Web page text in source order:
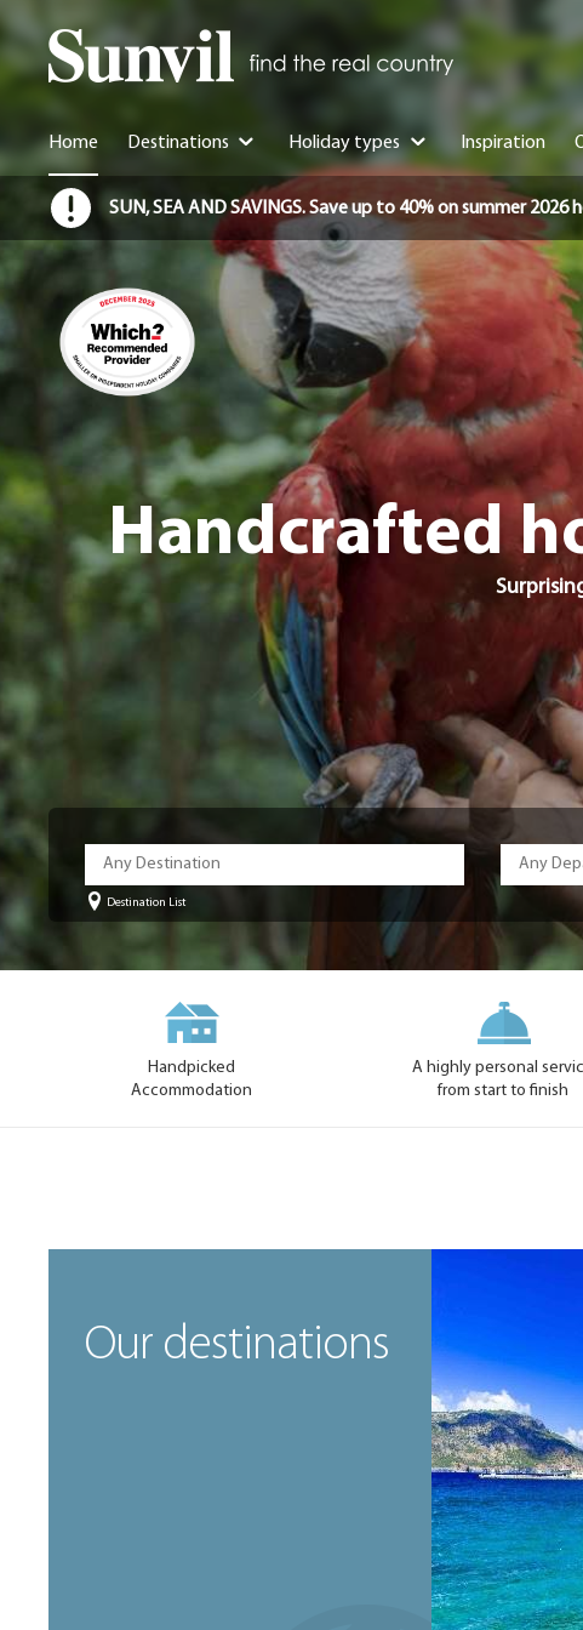
Home Destinations Holiday types Inspiration
SUN, SEA AND SAVINGS. Save up to 40% on summer
Handcrafted
Destination List
Handpicked
Accommodation
A highly personal
from start to finish
Our destinations